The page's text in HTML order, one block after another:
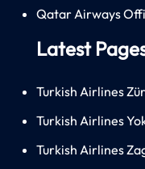
Qatar Airways
Latest
Turkish Airlines
Turkish Airlines
Turkish Airlines